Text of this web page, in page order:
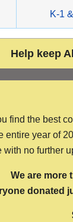
K-1
Help keep
find the best
year of
with no further
We are more
donated